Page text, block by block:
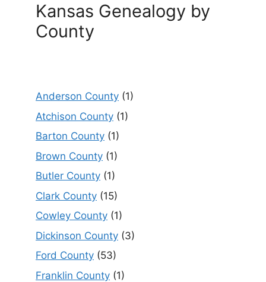
Kansas Genealogy by
County
Anderson County (1)
Atchison County (1)
Barton County (1)
Brown County (1)
Butler County (1)
Clark County (15)
Cowley County (1)
Dickinson County (3)
Ford County (53)
Franklin County (1)